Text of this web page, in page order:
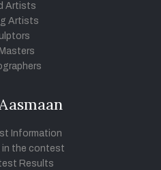
Artists
Artists
Information
in the contest
Results